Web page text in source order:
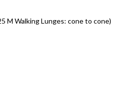
M Walking Lunges: cone to cone)